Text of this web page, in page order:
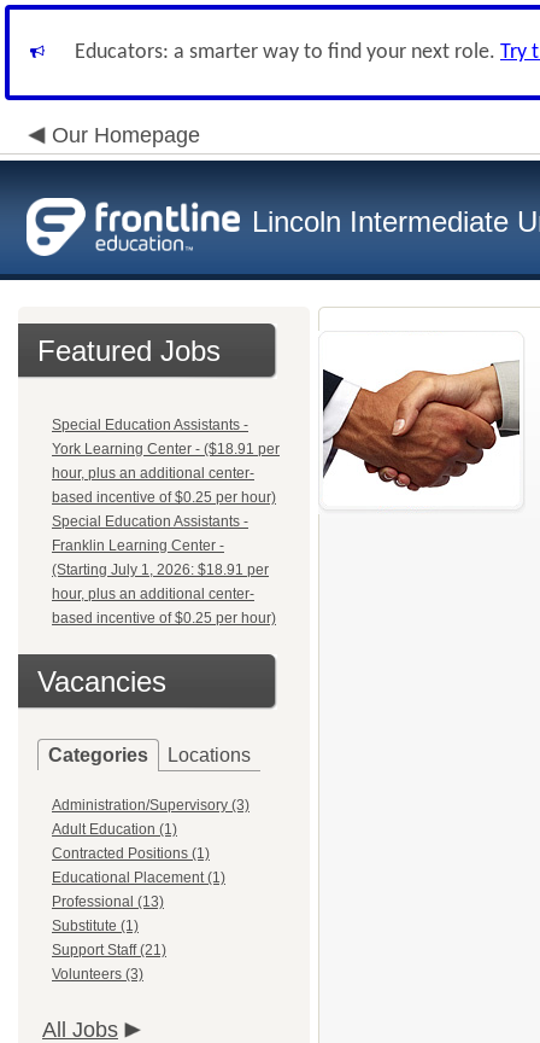
Educators: a smarter way to find your next role. Try
Our Homepage
Lincoln Intermediate
Featured Jobs
Special Education Assistants -
York Learning Center - ($18.91 per
hour, plus an additional center-
based incentive of $0.25 per hour)
Special Education Assistants -
Franklin Learning Center -
(Starting July 1, 2026: $18.91 per
hour, plus an additional center-
based incentive of $0.25 per hour)
Vacancies
Categories Locations
Administration/Supervisory (3)
Adult Education (1)
Contracted Positions (1)
Educational Placement (1)
Professional (13)
Substitute (1)
Support Staff (21)
Volunteers (3)
All Jobs